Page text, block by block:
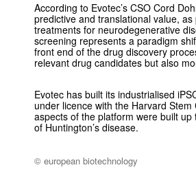
According to Evotec’s CSO Cord
predictive and translational value,
treatments for neurodegenerative
screening represents a paradigm
front end of the drug discovery
relevant drug candidates but also
Evotec has built its industrialised
under licence with the Harvard
aspects of the platform were built
of Huntington’s disease.
© european biotechnology